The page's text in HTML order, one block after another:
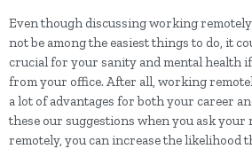
Even though discussing working
not be among the easiest things to do, it
crucial for your sanity and mental health
from your office. After all, working
a lot of advantages for both your career
these our suggestions when you ask your
remotely, you can increase the likelihood